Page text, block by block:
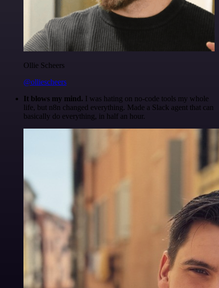
Ollie Scheers
@olliescheers
It blows my mind. I was hating on no-code tools my whole
life, but n8n changed everything. Made a Slack agent that can
basically do everything, in half an hour.